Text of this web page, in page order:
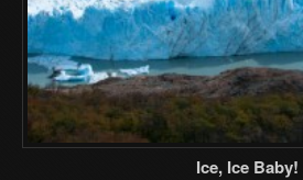
Ice, Ice Baby!